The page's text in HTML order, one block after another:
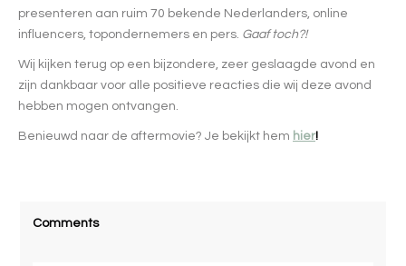
presenteren aan ruim 70 bekende Nederlanders, online
influencers, topondernemers en pers. Gaaf toch?!
Wij kijken terug op een bijzondere, zeer geslaagde avond en
zijn dankbaar voor alle positieve reacties die wij deze avond
hebben mogen ontvangen.
Benieuwd naar de aftermovie? Je bekijkt hem hier!
Comments